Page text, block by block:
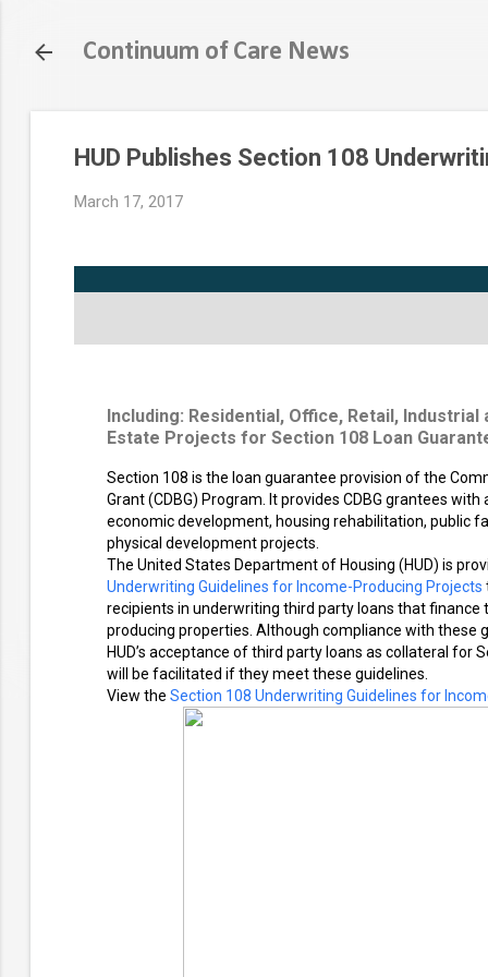
Continuum of Care News
HUD Publishes Section 108
March 17, 2017
Including: Residential, Office, Retail, Industrial
Estate Projects for Section 108 Loan
Section 108 is the loan guarantee provision of the
Grant (CDBG) Program. It provides CDBG grantees
economic development, housing rehabilitation, public
physical development projects.
The United States Department of Housing (HUD) is
Underwriting Guidelines for Income-Producing Projects
recipients in underwriting third party loans that
producing properties. Although compliance with these
HUD’s acceptance of third party loans as collateral for
will be facilitated if they meet these guidelines.
View the Section 108 Underwriting Guidelines for